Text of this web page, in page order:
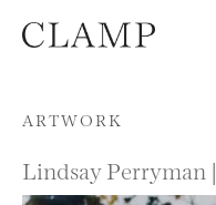
Skip to content
ARTWORK
Lindsay Perryman |